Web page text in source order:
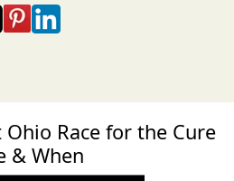
Facebook
on X
Share on Pinterest
Share on LinkedIn
Race for the Cure
& When